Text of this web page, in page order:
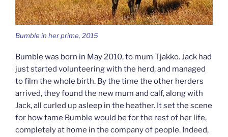
Bumble in her prime, 2015
Bumble was born in May 2010, to mum Tjakko. Jack had
just started volunteering with the herd, and managed
to film the whole birth. By the time the other herders
arrived, they found the new mum and calf, along with
Jack, all curled up asleep in the heather. It set the scene
for how tame Bumble would be for the rest of her life,
completely at home in the company of people. Indeed,